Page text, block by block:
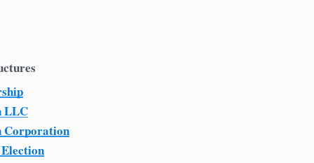
LLC
Corporation